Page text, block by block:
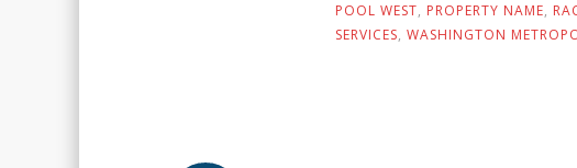
POOL WEST, PROPERTY NAME,
SERVICES, WASHINGTON